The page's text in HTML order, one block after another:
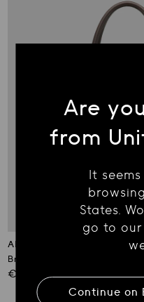
Are
from
It
States.
go to our
Continue on
ARMOR 019
Brown Leather Travel Bag
Regular
price
€1,290.00